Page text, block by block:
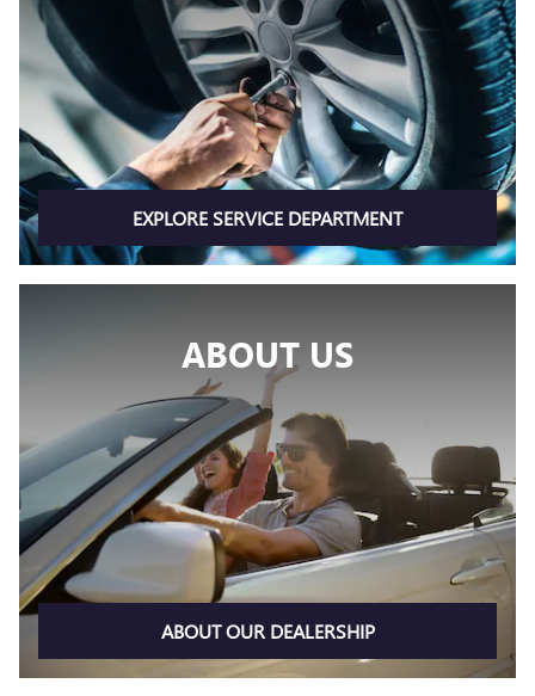
EXPLORE SERVICE DEPARTMENT
ABOUT US
ABOUT OUR DEALERSHIP